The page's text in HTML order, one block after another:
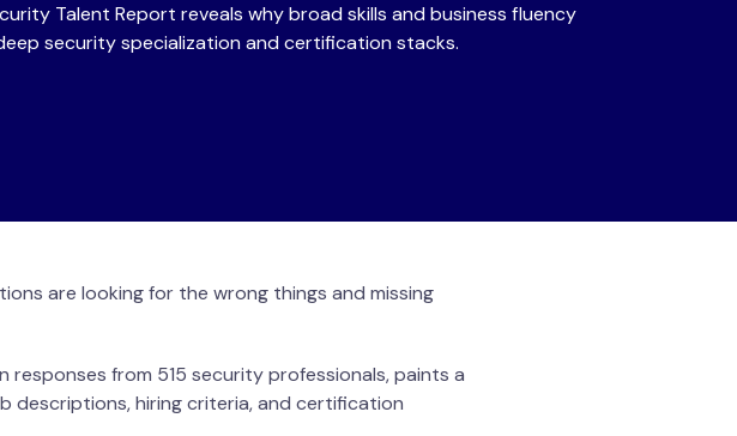
Talent Report reveals why broad skills and business fluency
security specialization and certification stacks.
are looking for the wrong things and missing
from 515 security professionals, paints a
descriptions, hiring criteria, and certification